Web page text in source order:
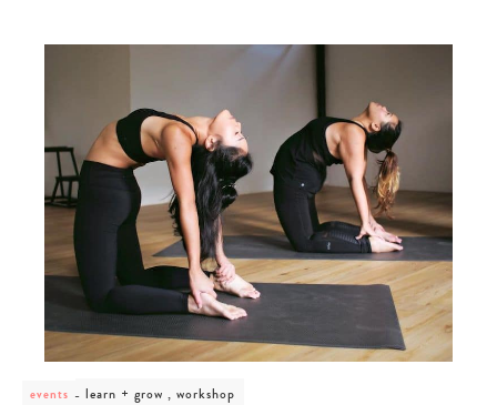
events
post
learn + grow , workshop